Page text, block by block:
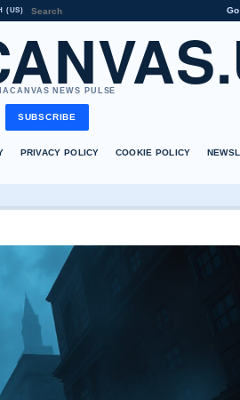
(US) Go
NEWS PULSE
SUBSCRIBE
PRIVACY POLICY COOKIE POLICY